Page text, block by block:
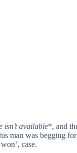
isn’t available*, and
man was begging
case.